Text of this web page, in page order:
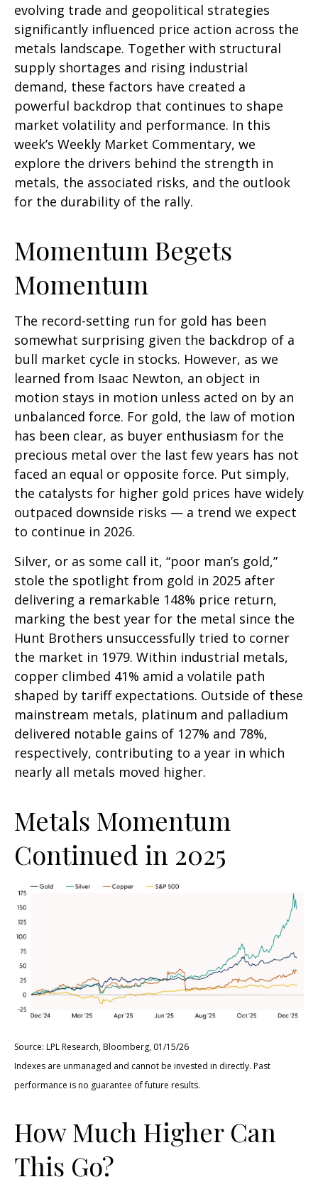
evolving trade and geopolitical strategies
significantly influenced price action across the
metals landscape. Together with structural
supply shortages and rising industrial
demand, these factors have created a
powerful backdrop that continues to shape
market volatility and performance. In this
week’s Weekly Market Commentary, we
explore the drivers behind the strength in
metals, the associated risks, and the outlook
for the durability of the rally.
Momentum Begets
Momentum
The record-setting run for gold has been
somewhat surprising given the backdrop of a
bull market cycle in stocks. However, as we
learned from Isaac Newton, an object in
motion stays in motion unless acted on by an
unbalanced force. For gold, the law of motion
has been clear, as buyer enthusiasm for the
precious metal over the last few years has not
faced an equal or opposite force. Put simply,
the catalysts for higher gold prices have widely
outpaced downside risks — a trend we expect
to continue in 2026.
Silver, or as some call it, “poor man’s gold,”
stole the spotlight from gold in 2025 after
delivering a remarkable 148% price return,
marking the best year for the metal since the
Hunt Brothers unsuccessfully tried to corner
the market in 1979. Within industrial metals,
copper climbed 41% amid a volatile path
shaped by tariff expectations. Outside of these
mainstream metals, platinum and palladium
delivered notable gains of 127% and 78%,
respectively, contributing to a year in which
nearly all metals moved higher.
Metals Momentum
Continued in 2025
Source: LPL Research, Bloomberg, 01/15/26
Indexes are unmanaged and cannot be invested in directly. Past
performance is no guarantee of future results.
How Much Higher Can
This Go?